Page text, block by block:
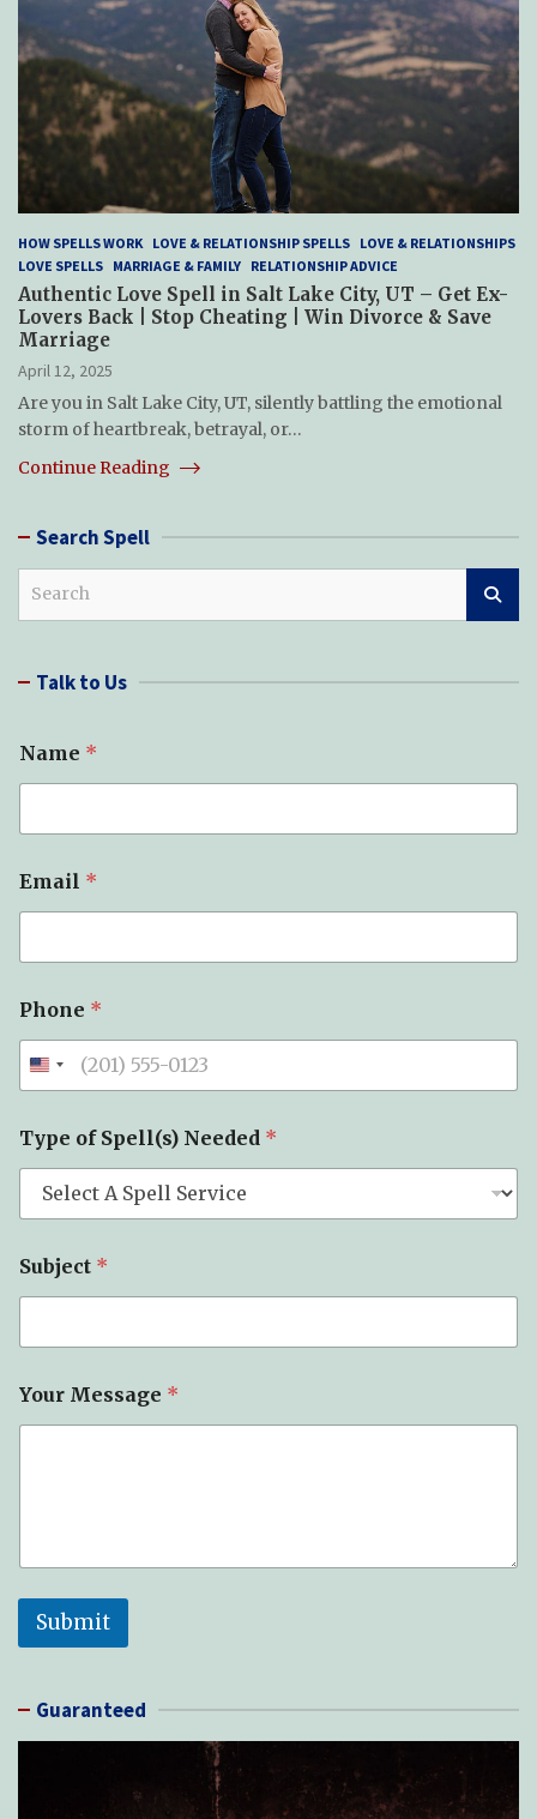
HOW SPELLS WORK LOVE & RELATIONSHIP SPELLS LOVE & RELATIONSHIPS
LOVE SPELLS MARRIAGE & FAMILY RELATIONSHIP ADVICE
Authentic Love Spell in Salt Lake City, UT – Get Ex-
Lovers Back | Stop Cheating | Win Divorce & Save
Marriage
April 12, 2025
Are you in Salt Lake City, UT, silently battling the emotional
storm of heartbreak, betrayal, or…
Continue Reading
Search Spell
c Talk to Us
Name *
Email *
Phone *
m
a
a
m
e
m
i
Type of Spell(s) Needed *
Subject *
Your Message *
Submit
Guaranteed